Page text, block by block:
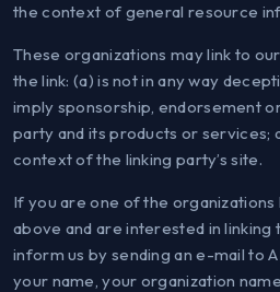
the context of general resource
These organizations may link to
the link: (a) is not in any way
imply sponsorship, endorsement
party and its products or services;
context of the linking party’s site.
If you are one of the organizations
above and are interested in
inform us by sending an e-mail to
your name, your organization